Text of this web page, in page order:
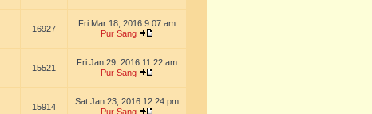
16927
Fri Mar 18, 2016 9:07 am
Pur Sang
15521
Fri Jan 29, 2016 11:22 am
Pur Sang
15914
Sat Jan 23, 2016 12:24 pm
Pur Sang